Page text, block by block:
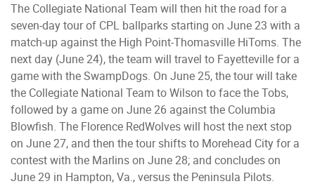
The Collegiate National Team will then hit the road for a
seven-day tour of CPL ballparks starting on June 23 with a
match-up against the High Point-Thomasville HiToms. The
next day (June 24), the team will travel to Fayetteville for a
game with the SwampDogs. On June 25, the tour will take
the Collegiate National Team to Wilson to face the Tobs,
followed by a game on June 26 against the Columbia
Blowfish. The Florence RedWolves will host the next stop
on June 27, and then the tour shifts to Morehead City for a
contest with the Marlins on June 28; and concludes on
June 29 in Hampton, Va., versus the Peninsula Pilots.